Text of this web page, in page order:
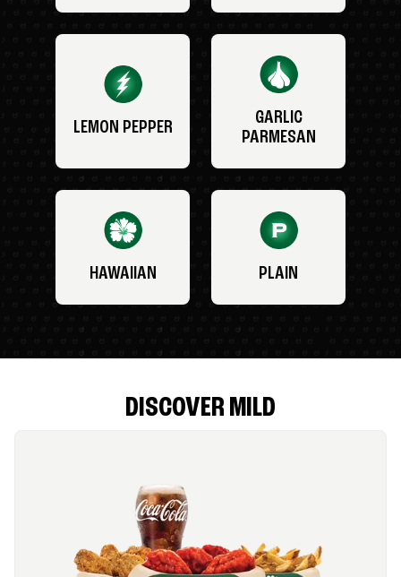
LEMON PEPPER
GARLIC
PARMESAN
HAWAIIAN PLAIN
DISCOVER MILD